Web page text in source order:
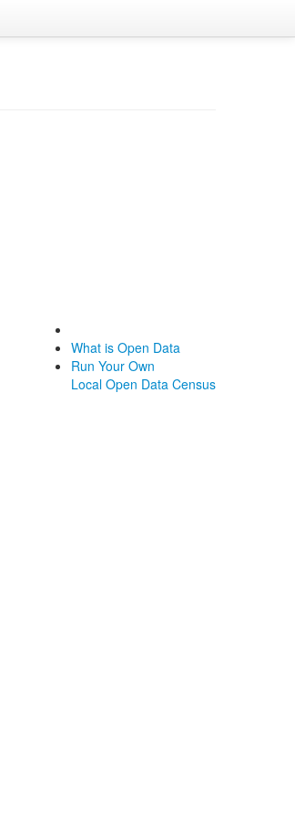
What is Open Data
Run Your Own
Local Open Data Census